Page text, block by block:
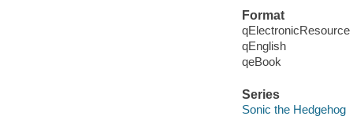
Format
qElectronicResource
qEnglish
qeBook
Series
Sonic the Hedgehog